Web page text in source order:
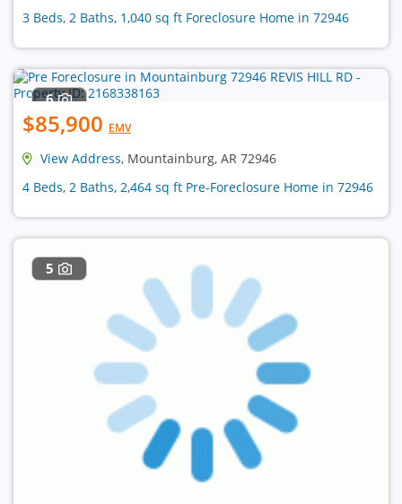
3 Beds, 2 Baths, 1,040 sq ft Foreclosure Home in 72946
6
$85,900 EMV
View Address, Mountainburg, AR 72946
4 Beds, 2 Baths, 2,464 sq ft Pre-Foreclosure Home in 72946
5